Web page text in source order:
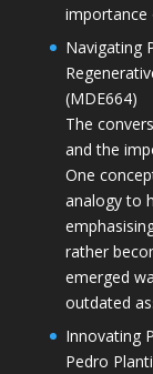
Navigating
(MDE664)
The
and the
One
analogy to
rather
emerged
outdated
Innovating
Pedro